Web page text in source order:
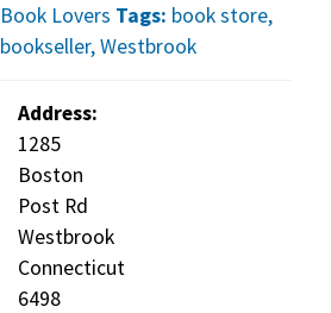
Book Lovers Tags: book store,
bookseller,Westbrook
Address:
1285
Boston
Post Rd
Westbrook
Connecticut
6498